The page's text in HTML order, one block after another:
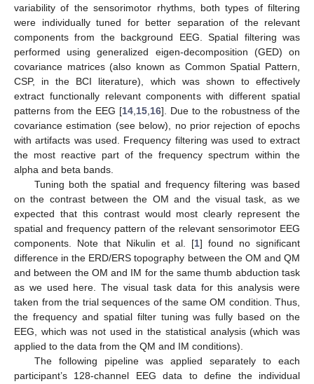
variability of the sensorimotor rhythms, both types of filtering
were individually tuned for better separation of the relevant
components from the background EEG. Spatial filtering was
performed using generalized eigen-decomposition (GED) on
covariance matrices (also known as Common Spatial Pattern,
CSP, in the BCI literature), which was shown to effectively
extract functionally relevant components with different spatial
patterns from the EEG [14 15 16]. Due to the robustness of the
covariance estimation (see below), no prior rejection of epochs
with artifacts was used. Frequency filtering was used to extract
the most reactive part of the frequency spectrum within the
alpha and beta bands.
Tuning both the spatial and frequency filtering was based
on the contrast between the OM and the visual task, as we
expected that this contrast would most clearly represent the
spatial and frequency pattern of the relevant sensorimotor EEG
components. Note that Nikulin et al. [1] found no significant
difference in the ERD/ERS topography between the OM and QM
and between the OM and IM for the same thumb abduction task
as we used here. The visual task data for this analysis were
taken from the trial sequences of the same OM condition. Thus,
the frequency and spatial filter tuning was fully based on the
EEG, which was not used in the statistical analysis (which was
applied to the data from the QM and IM conditions).
The following pipeline was applied separately to each
participant’s 128-channel EEG data to define the individual